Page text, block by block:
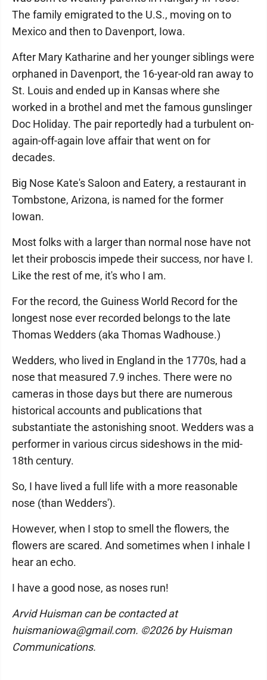
The family emigrated to the U.S., moving on to
Mexico and then to Davenport, Iowa.
After Mary Katharine and her younger siblings were
orphaned in Davenport, the 16-year-old ran away to
St. Louis and ended up in Kansas where she
worked in a brothel and met the famous gunslinger
Doc Holiday. The pair reportedly had a turbulent on-
again-off-again love affair that went on for
decades.
Big Nose Kate's Saloon and Eatery, a restaurant in
Tombstone, Arizona, is named for the former
Iowan.
Most folks with a larger than normal nose have not
let their proboscis impede their success, nor have I.
Like the rest of me, it's who I am.
For the record, the Guiness World Record for the
longest nose ever recorded belongs to the late
Thomas Wedders (aka Thomas Wadhouse.)
Wedders, who lived in England in the 1770s, had a
nose that measured 7.9 inches. There were no
cameras in those days but there are numerous
historical accounts and publications that
substantiate the astonishing snoot. Wedders was a
performer in various circus sideshows in the mid-
18th century.
So, I have lived a full life with a more reasonable
nose (than Wedders').
However, when I stop to smell the flowers, the
flowers are scared. And sometimes when I inhale I
hear an echo.
I have a good nose, as noses run!
Arvid Huisman can be contacted at
huismaniowa@gmail.com. ©2026 by Huisman
Communications.